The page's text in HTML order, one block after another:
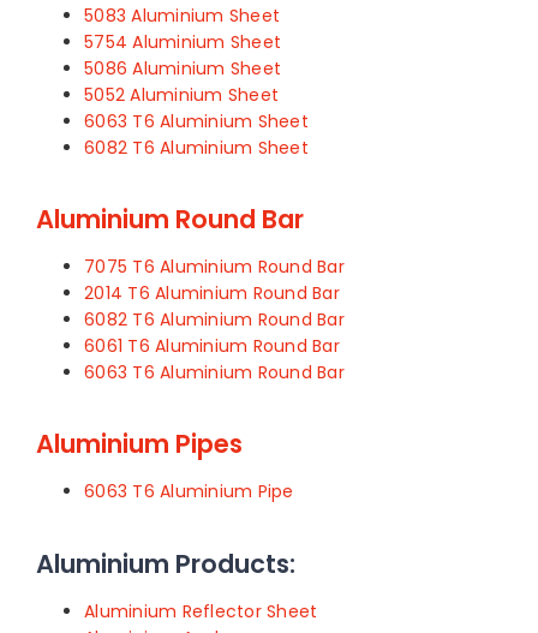
5083 Aluminium Sheet
5754 Aluminium Sheet
5086 Aluminium Sheet
5052 Aluminium Sheet
6063 T6 Aluminium Sheet
6082 T6 Aluminium Sheet
Aluminium Round Bar
7075 T6 Aluminium Round Bar
2014 T6 Aluminium Round Bar
6082 T6 Aluminium Round Bar
6061 T6 Aluminium Round Bar
6063 T6 Aluminium Round Bar
Aluminium Pipes
6063 T6 Aluminium Pipe
Aluminium Products:
Aluminium Reflector Sheet